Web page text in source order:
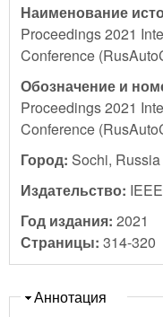
Наименование
Proceedings 2021
Conference
Обозначение и
Proceedings 2021
Conference
Город: Sochi, Russia
Издательство: IEEE
Год издания: 2021
Страницы: 314-320
Скрыть
Аннотация